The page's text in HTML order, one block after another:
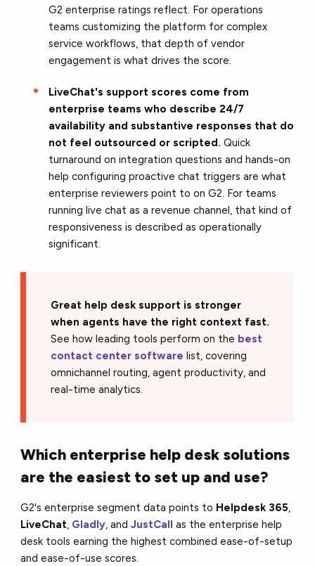
G2 enterprise ratings reflect. For operations
teams customizing the platform for complex
service workflows, that depth of vendor
engagement is what drives the score.
LiveChat's support scores come from
enterprise teams who describe 24/7
availability and substantive responses that do
not feel outsourced or scripted. Quick
turnaround on integration questions and hands-on
help configuring proactive chat triggers are what
enterprise reviewers point to on G2. For teams
running live chat as a revenue channel, that kind of
responsiveness is described as operationally
significant.
Great help desk support is stronger
when agents have the right context fast.
See how leading tools perform on the best
contact center software list, covering
omnichannel routing, agent productivity, and
real-time analytics.
Which enterprise help desk solutions
are the easiest to set up and use?
G2's enterprise segment data points to Helpdesk 365,
LiveChat, Gladly, andJustCall as the enterprise help
desk tools earning the highest combined ease-of-setup
and ease-of-use scores.